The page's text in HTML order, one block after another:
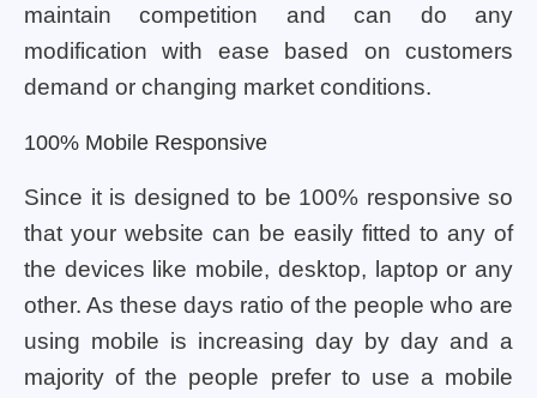
maintain competition and can do any
modification with ease based on customers
demand or changing market conditions.
100% Mobile Responsive
Since it is designed to be 100% responsive so
that your website can be easily fitted to any of
the devices like mobile, desktop, laptop or any
other. As these days ratio of the people who are
using mobile is increasing day by day and a
majority of the people prefer to use a mobile